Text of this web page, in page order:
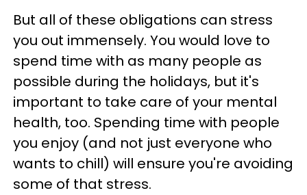
But all of these obligations can stress
you out immensely. You would love to
spend time with as many people as
possible during the holidays, but it's
important to take care of your mental
health, too. Spending time with people
you enjoy (and not just everyone who
wants to chill) will ensure you're avoiding
some of that stress.